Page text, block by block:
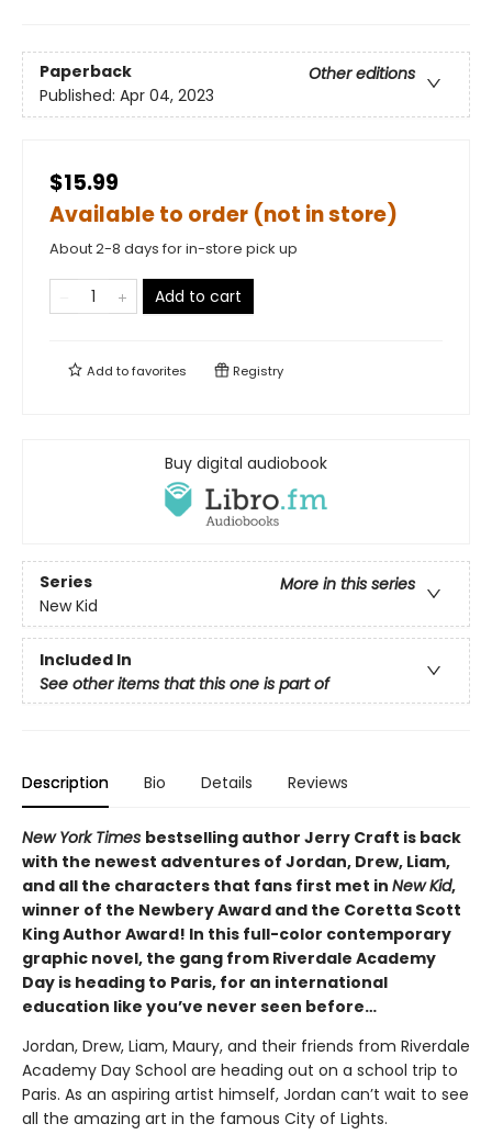
Paperback
Other editions
Published: Apr 04, 2023
$15.99
Available to order (not in store)
About 2-8 days for in-store pick up
Add to cart
Add tofavorites Registry
Buy digital audiobook
Series
More in this series
New Kid
Included In
See other items that this one is part of
Description Bio Details Reviews
New York Times bestselling author Jerry Craft is back
with the newest adventures of Jordan, Drew, Liam,
and all the characters that fans first met in New Kid,
winner of the Newbery Award and the Coretta Scott
King Author Award! In this full-color contemporary
graphic novel, the gang from Riverdale Academy
Day is heading to Paris, for an international
education like you’ve never seen before…
Jordan, Drew, Liam, Maury, and their friends from Riverdale
Academy Day School are heading out on a school trip to
Paris. As an aspiring artist himself, Jordan can’t wait to see
all the amazing art in the famous City of Lights.